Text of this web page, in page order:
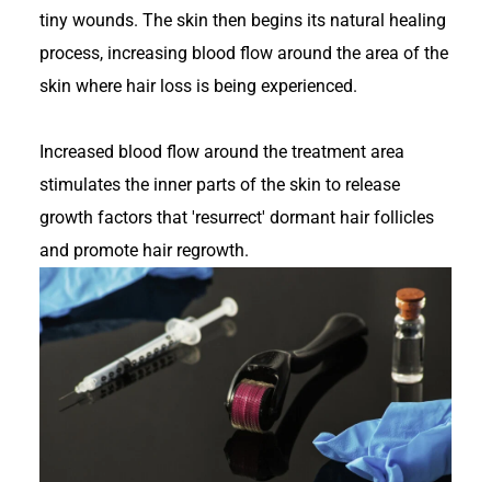
tiny wounds. The skin then begins its natural healing
process, increasing blood flow around the area of the
skin where hair loss is being experienced.
Increased blood flow around the treatment area
stimulates the inner parts of the skin to release
growth factors that 'resurrect' dormant hair follicles
and promote hair regrowth.